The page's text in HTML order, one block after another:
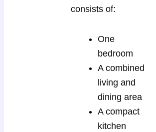
consists of:
One
bedroom
A combined
living and
dining area
A compact
kitchen